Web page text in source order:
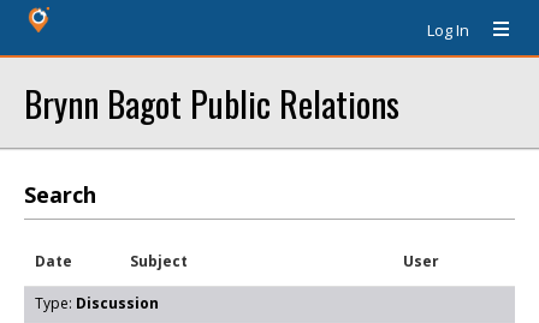
Log In
Brynn Bagot Public Relations
Search
Date Subject User
Type: Discussion